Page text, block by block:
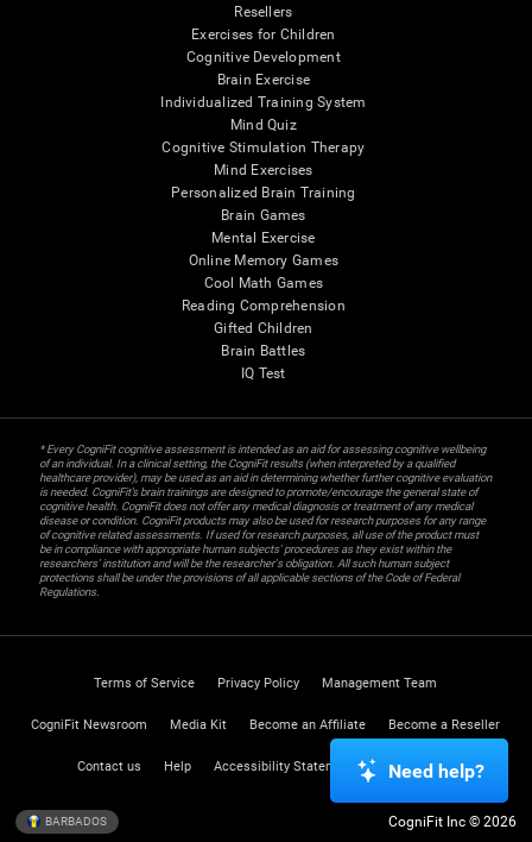
Resellers
Exercises for Children
Cognitive Development
Brain Exercise
Individualized Training System
Mind Quiz
Cognitive Stimulation Therapy
Mind Exercises
Personalized Brain Training
Brain Games
Mental Exercise
Online Memory Games
Cool Math Games
Reading Comprehension
Gifted Children
Brain Battles
IQ Test
* Every CogniFit cognitive assessment is intended as an aid for assessing cognitive wellbeing
of an individual. In a clinical setting, the CogniFit results (when interpreted by a qualified
healthcare provider), may be used as an aid in determining whether further cognitive evaluation
is needed. CogniFit’s brain trainings are designed to promote/encourage the general state of
cognitive health. CogniFit does not offer any medical diagnosis or treatment of any medical
disease or condition. CogniFit products may also be used for research purposes for any range
of cognitive related assessments. If used for research purposes, all use of the product must
be in compliance with appropriate human subjects' procedures as they exist within the
researchers' institution and will be the researcher's obligation. All such human subject
protections shall be under the provisions of all applicable sections of the Code of Federal
Regulations.
Terms of Service Privacy Policy Management Team
CogniFit Newsroom Media Kit Become an Affiliate Become a Reseller
Contact us Help Accessibility Statement Trust Center
BARBADOS CogniFit Inc © 2026
Need help?